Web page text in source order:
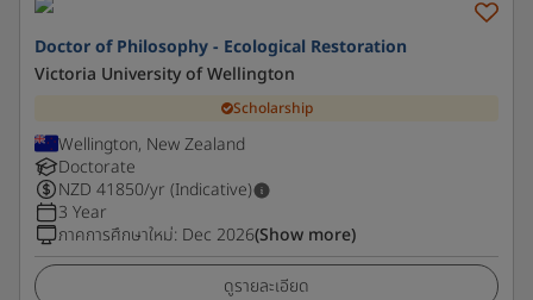
Doctor of Philosophy - Ecological Restoration
Victoria University of Wellington
Scholarship
Wellington, New Zealand
Doctorate
NZD 41850/yr (Indicative)
3 Year
ภาคการศึกษาใหม่: Dec 2026(Show more)
ดูรายละเอียด